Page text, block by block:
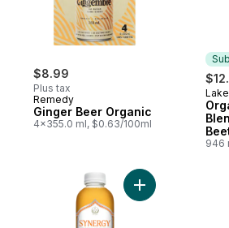
$8.99
Plus tax
Remedy
Ginger Beer Organic
4x355.0 ml, $0.63/100ml
946
Add Synergy